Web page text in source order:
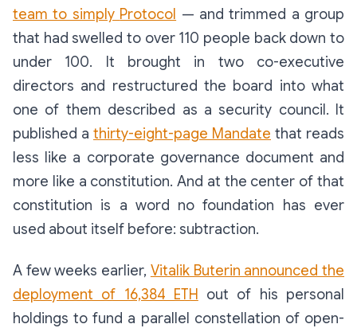
team to simply Protocol — and trimmed a group
that had swelled to over 110 people back down to
under 100. It brought in two co-executive
directors and restructured the board into what
one of them described as a security council. It
published a thirty-eight-page Mandate that reads
less like a corporate governance document and
more like a constitution. And at the center of that
constitution is a word no foundation has ever
used about itself before: subtraction.
A few weeks earlier, Vitalik Buterin announced the
deployment of 16,384 ETH
out of his personal
holdings to fund a parallel constellation of open-